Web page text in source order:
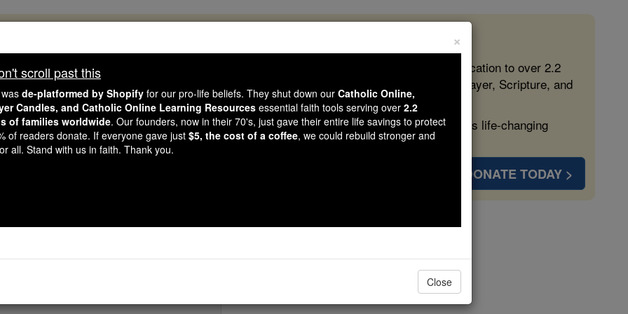
like you, Catholic Online School has already delivered free, faithful Catholic education to over 2.2
countries. In an age of noise and algorithms, you are helping form souls with truth, prayer, Scripture, and
gave just $5 — the cost of a coffee — we could reach even more families and keep this life-changing
Courageous. Be Catholic. Stand with us today.
DONATE TODAY >
Bl. Marcel Callo
×
scroll past this
de-platformed by Shopify for our pro-life beliefs. They shut down our Catholic Online,
Candles, and Catholic Online Learning Resources essential faith tools serving over 2.2
of families worldwide. Our founders, now in their 70's, just gave their entire life savings to protect
of readers donate. If everyone gave just $5, the cost of a coffee, we could rebuild stronger and
all. Stand with us in faith. Thank you.
Close